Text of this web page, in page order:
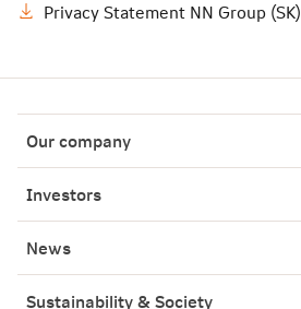
Privacy Statement NN Group (SK)
Our company
Who we are
Our boards
Investors
Financial results
News
Press releases
Sustainability & Society